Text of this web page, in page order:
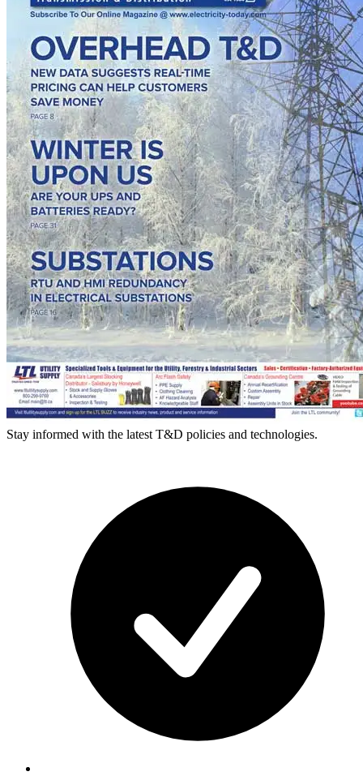
Stay informed with the latest T&D policies and technologies.